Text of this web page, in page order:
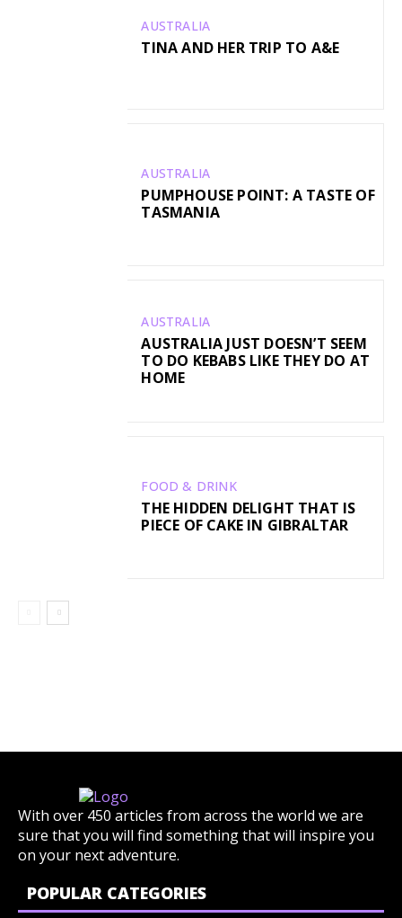
AUSTRALIA
TINA AND HER TRIP TO A&E
AUSTRALIA
PUMPHOUSE POINT: A TASTE OF
TASMANIA
AUSTRALIA
AUSTRALIA JUST DOESN’T SEEM
TO DO KEBABS LIKE THEY DO AT
HOME
FOOD & DRINK
THE HIDDEN DELIGHT THAT IS
PIECE OF CAKE IN GIBRALTAR
With over 450 articles from across the world we are
sure that you will find something that will inspire you
on your next adventure.
POPULAR CATEGORIES